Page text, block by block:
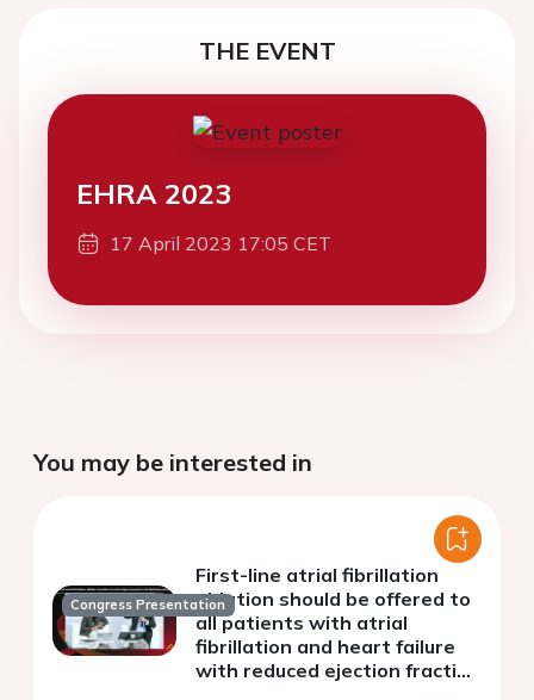
THE EVENT
EHRA 2023
17 April 2023 17:05 CET
You may be interested in
Congress Presentation
First-line atrial fibrillation
ablation should be offered to
all patients with atrial
fibrillation and heart failure
with reduced ejection fraction